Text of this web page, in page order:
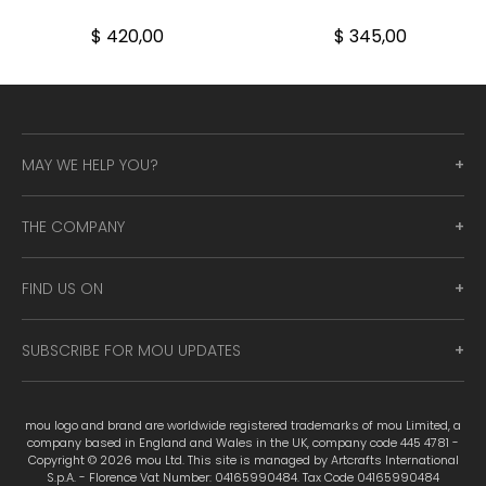
$ 420,00 $ 345,00
MAY WE HELP YOU?
THE COMPANY
FIND US ON
SUBSCRIBE FOR MOU UPDATES
mou logo and brand are worldwide registered trademarks of mou Limited, a
company based in England and Wales in the UK, company code 445 4781 -
Copyright © 2026 mou Ltd. This site is managed by Artcrafts International
S.p.A. - Florence Vat Number: 04165990484. Tax Code 04165990484